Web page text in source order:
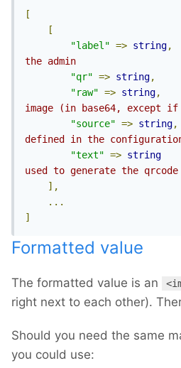
[
[
"label" => string,
the admin
"qr" => string,
"raw" => string,
image (in base64, except if
"source" => string,
defined in the
"text" => string
used to generate the qrcode
],
...
]
Formatted value
The formatted value is an
right next to each other).
Should you need the same
you could use: